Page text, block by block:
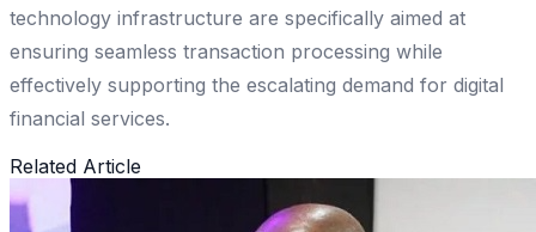
technology infrastructure are specifically aimed at
ensuring seamless transaction processing while
effectively supporting the escalating demand for digital
financial services.
Related Article